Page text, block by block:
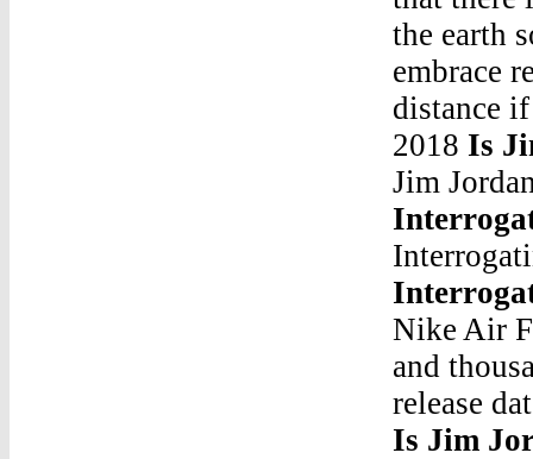
the earth
embrace
distance
2018 Is
Jim
Nike Air
and
release
Is Jim